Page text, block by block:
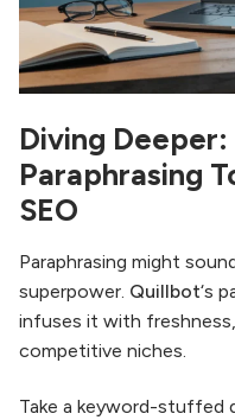
Diving Deeper:
Paraphrasing
SEO
Paraphrasing might
superpower. Quillbot‘s
infuses it with
competitive niches.
Take a keyword-stuffed